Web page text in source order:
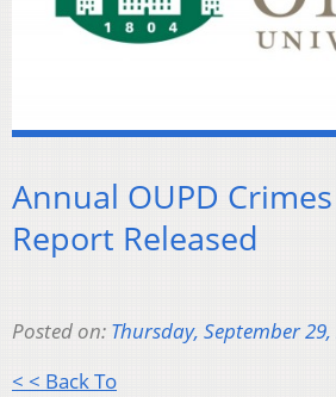
Annual OUPD
Report Released
Posted on: Thursday, September 29,
< < Back To